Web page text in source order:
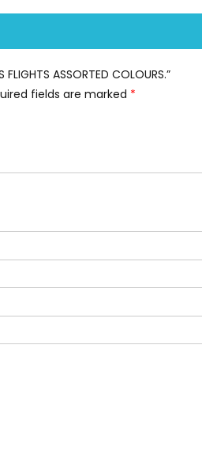
ASSORTED COLOURS.”
fields are marked *